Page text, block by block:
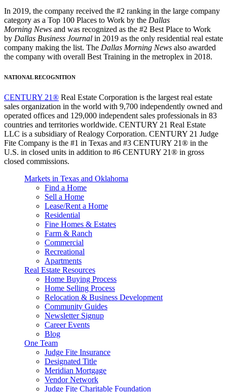
In 2019, the company received the #2 ranking in the large company
category as a Top 100 Places to Work by the Dallas
Morning News and was recognized as the #2 Best Place to Work
by Dallas Business Journal in 2019 as the only residential real estate
company making the list. The Dallas Morning News also awarded
the company with overall Best Training in the metroplex in 2018.
NATIONAL RECOGNITION
CENTURY 21® Real Estate Corporation is the largest real estate
sales organization in the world with 9,700 independently owned and
operated offices and 129,000 independent sales professionals in 83
countries and territories worldwide. CENTURY 21 Real Estate
LLC is a subsidiary of Realogy Corporation. CENTURY 21 Judge
Fite Company is the #1 in Texas and #3 CENTURY 21® in the
U.S. in closed units in addition to #6 CENTURY 21® in gross
closed commissions.
Markets in Texas and Oklahoma
Find a Home
Sell a Home
Lease/Rent a Home
Residential
Fine Homes & Estates
Farm & Ranch
Commercial
Recreational
Apartments
Real Estate Resources
Home Buying Process
Home Selling Process
Relocation & Business Development
Community Guides
Newsletter Signup
Career Events
Blog
One Team
Judge Fite Insurance
Designated Title
Meridian Mortgage
Vendor Network
Judge Fite Charitable Foundation